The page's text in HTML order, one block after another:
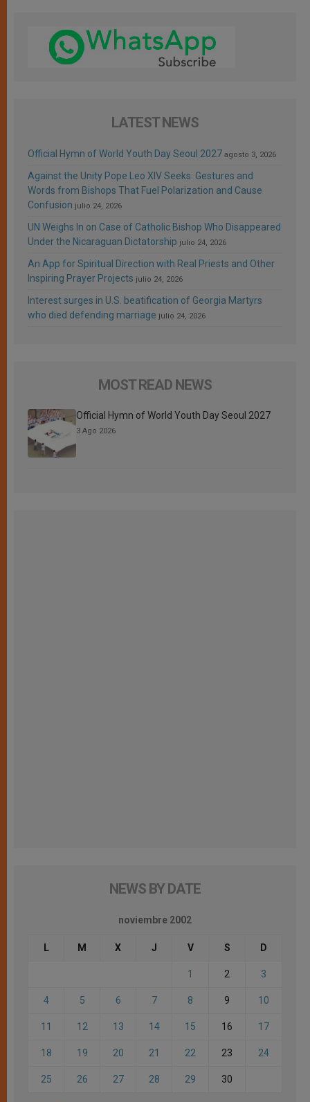
LATEST NEWS
Official Hymn of World Youth Day Seoul 2027 agosto 3, 2026
Against the Unity Pope Leo XIV Seeks: Gestures and
Words from Bishops That Fuel Polarization and Cause
Confusion julio 24, 2026
UN Weighs In on Case of Catholic Bishop Who Disappeared
Under the Nicaraguan Dictatorship julio 24, 2026
An App for Spiritual Direction with Real Priests and Other
Inspiring Prayer Projects julio 24, 2026
Interest surges in U.S. beatification of Georgia Martyrs
who died defending marriage julio 24, 2026
MOST READ NEWS
Official Hymn of World Youth Day Seoul 2027
3 Ago 2026
NEWS BY DATE
noviembre 2002
L M X J V S D
1 2 3
4 5 6 7 8 9 10
11 12 13 14 15 16 17
18 19 20 21 22 23 24
25 26 27 28 29 30